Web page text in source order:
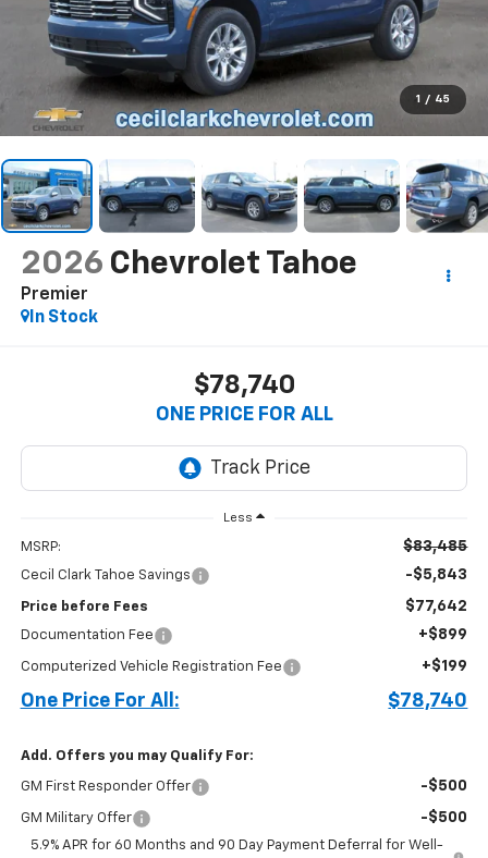
1 / 45
2026 Chevrolet Tahoe
Premier
In Stock
$78,740
ONE PRICE FOR ALL
Less
MSRP: $83,485
Cecil Clark Tahoe Savings -$5,843
Price before Fees $77,642
Documentation Fee +$899
Computerized Vehicle Registration Fee +$199
One Price For All: $78,740
Add. Offers you may Qualify For:
GM First Responder Offer -$500
GM Military Offer -$500
5.9% APR for 60 Months and 90 Day Payment Deferral for Well-